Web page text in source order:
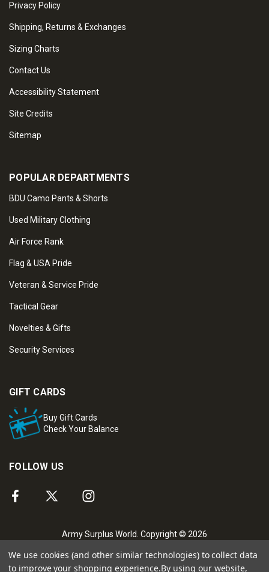
Privacy Policy
Shipping, Returns & Exchanges
Sizing Charts
Contact Us
Accessibility Statement
Site Credits
Sitemap
POPULAR DEPARTMENTS
BDU Camo Pants & Shorts
Used Military Clothing
Air Force Rank
Flag & USA Pride
Veteran & Service Pride
Tactical Gear
Novelties & Gifts
Security Services
GIFT CARDS
Buy Gift Cards
Check Your Balance
FOLLOW US
Army Surplus World. Copyright © 2026
We use cookies (and other similar technologies) to collect data
to improve your shopping experience.By using our website,